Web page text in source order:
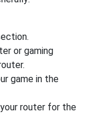
or gaming
game in the
router for the